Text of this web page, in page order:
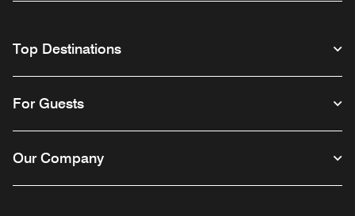
Top Destinations
For Guests
Our Company